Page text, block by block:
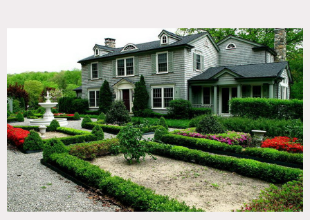
Westchester, NY
DISTANCE FROM NYC
1.5 hrs
TAGS
Backyard Lawn, Balcony, Bathroom, Bedroom, Colonial
Federal, Dock Pier, Exposed Beam, Fireplace, Garden,
Hammock, Jacuzzi, Kitchen, Lake or Pond, Library Room,
Living Room, Pool Outdoor, Porch, Shingle, Staircase,
Terrace Patio, Traditional, Water View, Wood Floor, Woods
CATEGORIES
House